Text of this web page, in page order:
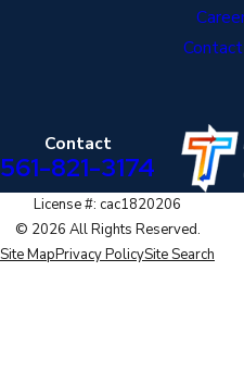
Contact
561-821-3174
License #: cac1820206
© 2026 All Rights Reserved.
Site MapPrivacy PolicySite Search